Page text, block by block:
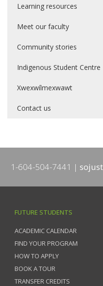
Learning resources
Meet our faculty
Community stories
Indigenous Student Centre
Xwexwílmexwawt
Contact us
1-604-504-7441
FUTURE STUDENTS
ACADEMIC CALENDAR
FIND YOUR PROGRAM
HOW TO APPLY
BOOK A TOUR
TRANSFER CREDITS